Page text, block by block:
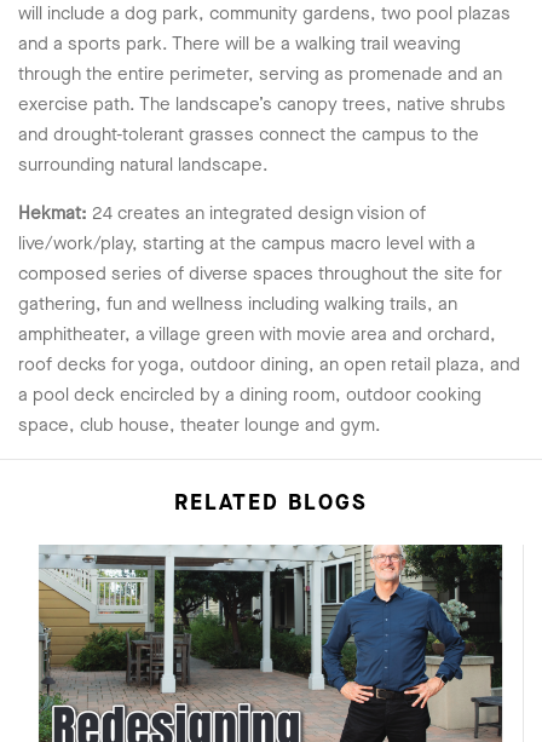
will include a dog park, community gardens, two pool plazas
and a sports park. There will be a walking trail weaving
through the entire perimeter, serving as promenade and an
exercise path. The landscape’s canopy trees, native shrubs
and drought-tolerant grasses connect the campus to the
surrounding natural landscape.
Hekmat: 24 creates an integrated design vision of
live/work/play, starting at the campus macro level with a
composed series of diverse spaces throughout the site for
gathering, fun and wellness including walking trails, an
amphitheater, a village green with movie area and orchard,
roof decks for yoga, outdoor dining, an open retail plaza, and
a pool deck encircled by a dining room, outdoor cooking
space, club house, theater lounge and gym.
RELATED BLOGS